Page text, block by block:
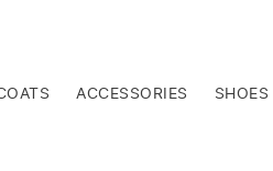
ACCESSORIES SHOES